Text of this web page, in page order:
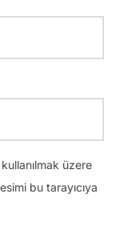
üzere
bu tarayıcıya